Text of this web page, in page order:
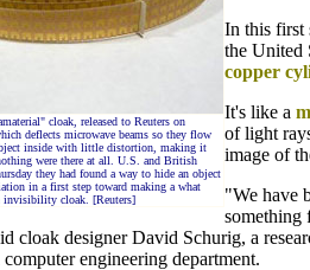
cloak, released to Reuters on
deflects microwave beams so they flow
inside with little distortion, making it
were there at all. U.S. and British
they had found a way to hide an object
in a first step toward making a what
invisibility cloak. [Reuters]
In this first
the United
copper
It's like a
of light
image of
"We have
something
cloak designer David Schurig, a
engineering department.